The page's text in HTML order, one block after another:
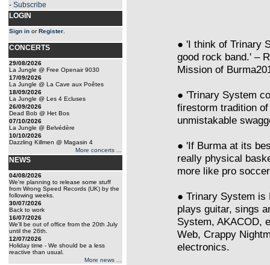
- Subscribe
LOGIN
Sign in orRegister
CONCERTS
29/08/2026
La Jungle @ Free Openair 9030
17/09/2026
La Jungle @ La Cave aux Poêtes
18/09/2026
La Jungle @ Les 4 Ecluses
26/09/2026
Dead Bob @ Het Bos
07/10/2026
La Jungle @ Belvédère
10/10/2026
Dazzling Killmen @ Magasin 4
More concerts ...
NEWS
04/08/2026
We're planning to release some stuff
from Wrong Speed Records (UK) by the
following weeks.
30/07/2026
Back to work
16/07/2026
We'll be out of office from the 20th July
until the 26th.
12/07/2026
Holiday time - We should be a less
reactive than usual.
More news ...
● 'I think of Trinary
good rock band.' –
Mission of
● 'Trinary System
firestorm tradition
unmistakable
● 'If Burma at its
really physical
more like pro
● Trinary System is
plays guitar, sings
System, AKACOD,
Web, Crappy
electronics.